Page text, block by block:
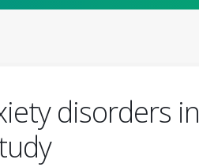
disorders in